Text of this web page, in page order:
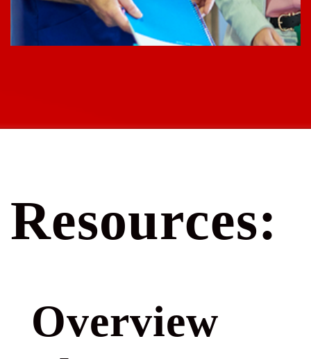
Resources:
Overview